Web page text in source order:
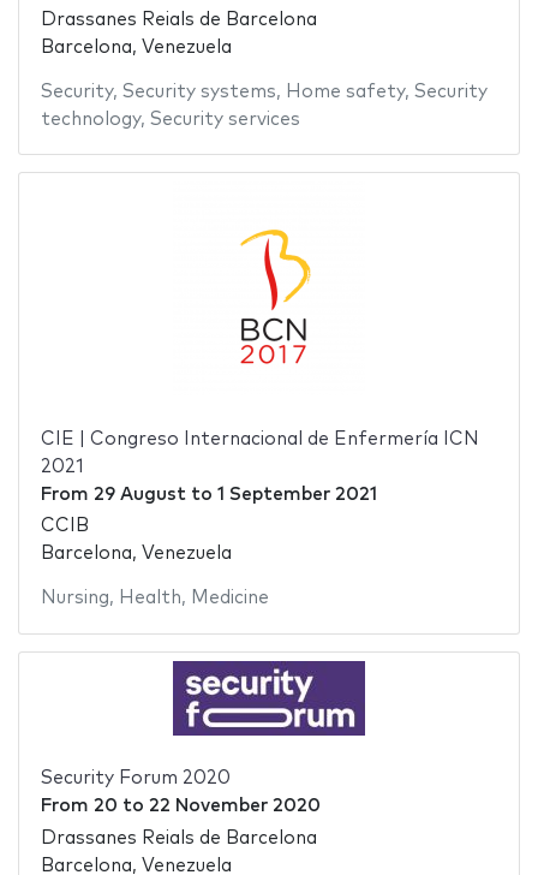
Drassanes Reials de Barcelona
Barcelona, Venezuela
Security, Security systems, Home safety, Security
technology, Security services
CIE | Congreso Internacional de Enfermería ICN
2021
From 29 Augustto 1 September 2021
CCIB
Barcelona, Venezuela
Nursing, Health, Medicine
Security Forum 2020
From 20 to 22 November 2020
Drassanes Reials de Barcelona
Barcelona, Venezuela